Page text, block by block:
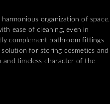
organization of space.
ease of cleaning, even in
complement bathroom fittings
for storing cosmetics and
and timeless character of the